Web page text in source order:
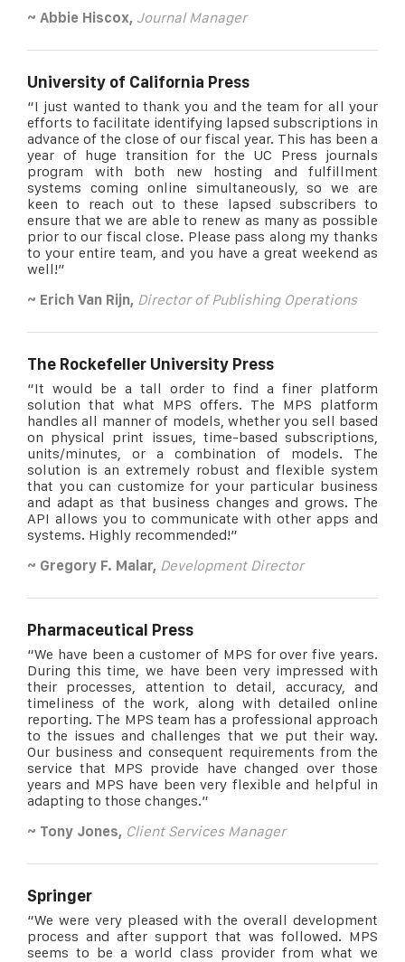
~ Abbie Hiscox, Journal Manager
University of California Press
“I just wanted to thank you and the team for all your
efforts to facilitate identifying lapsed subscriptions in
advance of the close of our fiscal year. This has been a
year of huge transition for the UC Press journals
program with both new hosting and fulfillment
systems coming online simultaneously, so we are
keen to reach out to these lapsed subscribers to
ensure that we are able to renew as many as possible
prior to our fiscal close. Please pass along my thanks
to your entire team, and you have a great weekend as
well!”
~ Erich Van Rijn, Director of Publishing Operations
The Rockefeller University Press
“It would be a tall order to find a finer platform
solution that what MPS offers. The MPS platform
handles all manner of models, whether you sell based
on physical print issues, time-based subscriptions,
units/minutes, or a combination of models. The
solution is an extremely robust and flexible system
that you can customize for your particular business
and adapt as that business changes and grows. The
API allows you to communicate with other apps and
systems. Highly recommended!”
~ Gregory F. Malar, Development Director
Pharmaceutical Press
“We have been a customer of MPS for over five years.
During this time, we have been very impressed with
their processes, attention to detail, accuracy, and
timeliness of the work, along with detailed online
reporting. The MPS team has a professional approach
to the issues and challenges that we put their way.
Our business and consequent requirements from the
service that MPS provide have changed over those
years and MPS have been very flexible and helpful in
adapting to those changes.”
~ Tony Jones, Client Services Manager
Springer
“We were very pleased with the overall development
process and after support that was followed. MPS
seems to be a world class provider from what we